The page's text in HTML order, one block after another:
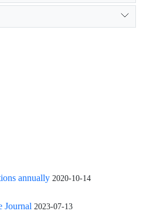
annually 2020-10-14
Journal 2023-07-13